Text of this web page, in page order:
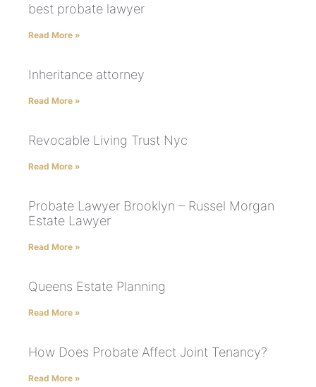
best probate lawyer
Read More »
Inheritance attorney
Read More »
Revocable Living Trust Nyc
Read More »
Probate Lawyer Brooklyn – Russel Morgan
Estate Lawyer
Read More »
Queens Estate Planning
Read More »
How Does Probate Affect Joint Tenancy?
Read More »